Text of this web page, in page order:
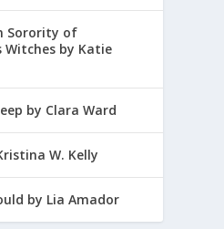
Sorority of
by Katie
by Clara Ward
W. Kelly
by Lia Amador